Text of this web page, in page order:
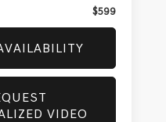
$599
VIDEO